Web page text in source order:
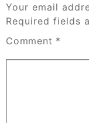
Your email
Required fields
Comment *